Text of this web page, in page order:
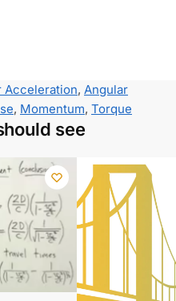
Acceleration, Angular
, Momentum, Torque
see